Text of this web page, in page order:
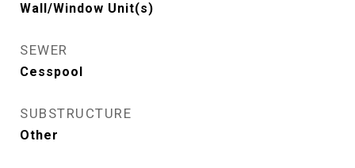
Wall/Window Unit(s)
SEWER
Cesspool
SUBSTRUCTURE
Other